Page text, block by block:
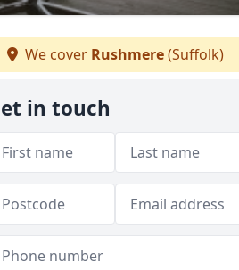
We cover Rushmere(Suffolk)
in touch